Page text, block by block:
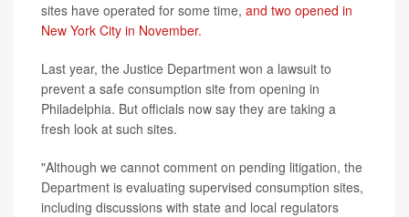
sites have operated for some time, and two opened in
New York City in November.
Last year, the Justice Department won a lawsuit to
prevent a safe consumption site from opening in
Philadelphia. But officials now say they are taking a
fresh look at such sites.
"Although we cannot comment on pending litigation, the
Department is evaluating supervised consumption sites,
including discussions with state and local regulators